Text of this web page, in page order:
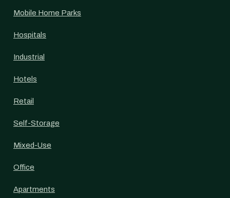
Mobile Home Parks
Hospitals
Industrial
Hotels
Retail
Self-Storage
Mixed-Use
Office
Apartments